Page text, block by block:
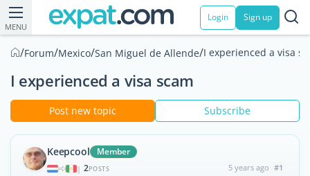
MENU
Login Sign up
/Forum/Mexico/San Miguel de Allende/I experienced a visa
I experienced a visa scam
Post new topic Subscribe
Keepcool Member
| 2POSTS 5 years ago #1